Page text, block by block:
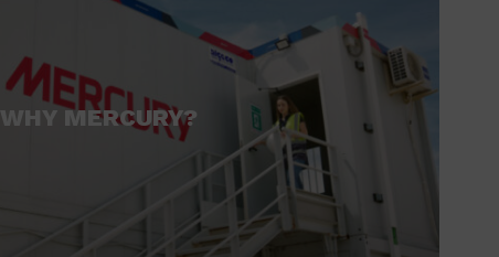
WHY MERCURY?